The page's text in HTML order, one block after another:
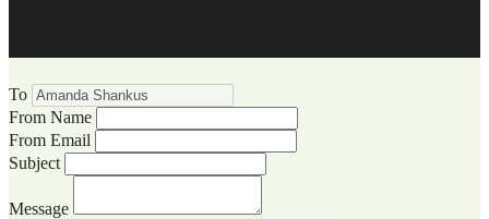
To
From Name
From Email
Subject
Message